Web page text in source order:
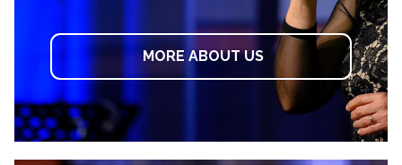
MORE ABOUT US